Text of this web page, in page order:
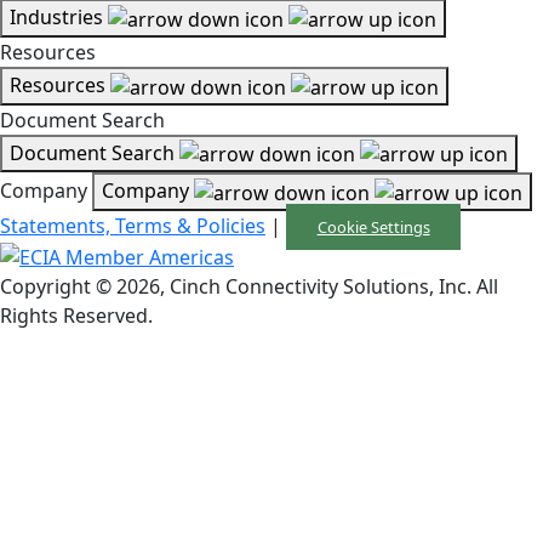
Industries
Resources
Resources
Document Search
Document Search
Company Company
Statements, Terms & Policies | Cookie Settings
Copyright © 2026, Cinch Connectivity Solutions, Inc. All
Rights Reserved.